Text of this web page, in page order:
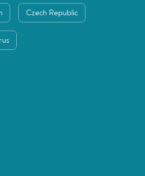
Czech Republic